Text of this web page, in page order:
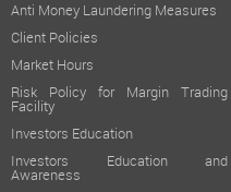
Anti Money Laundering Measures
Client Policies
Market Hours
Risk Policy for Margin Trading
Facility
Investors Education
Investors Education and
Awareness